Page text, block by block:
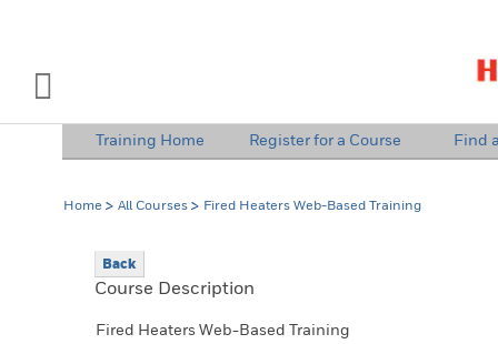
PRODUCTS & SERVICES
NEWS & EVENTS
SIGN IN TO ACCOUNT
Training Home Register for a Course Find
Home All Courses Fired Heaters Web-Based Training
Back
Course Description
Fired Heaters Web-Based Training